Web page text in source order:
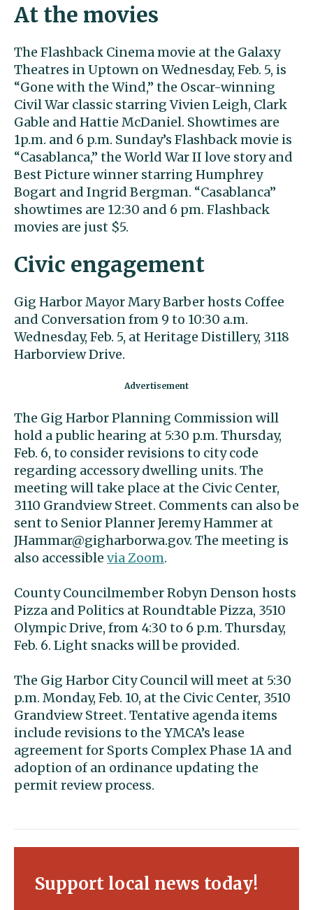
At the movies
The Flashback Cinema movie at the Galaxy
Theatres in Uptown on Wednesday, Feb. 5, is
“Gone with the Wind,” the Oscar-winning
Civil War classic starring Vivien Leigh, Clark
Gable and Hattie McDaniel. Showtimes are
1p.m. and 6 p.m. Sunday’s Flashback movie is
“Casablanca,” the World War II love story and
Best Picture winner starring Humphrey
Bogart and Ingrid Bergman. “Casablanca”
showtimes are 12:30 and 6 pm. Flashback
movies are just $5.
Civic engagement
Gig Harbor Mayor Mary Barber hosts Coffee
and Conversation from 9 to 10:30 a.m.
Wednesday, Feb. 5, at Heritage Distillery, 3118
Harborview Drive.
The Gig Harbor Planning Commission will
hold a public hearing at 5:30 p.m. Thursday,
Feb. 6, to consider revisions to city code
regarding accessory dwelling units. The
meeting will take place at the Civic Center,
3110 Grandview Street. Comments can also be
sent to Senior Planner Jeremy Hammer at
JHammar@gigharborwa.gov. The meeting is
also accessible via Zoom.
County Councilmember Robyn Denson hosts
Pizza and Politics at Roundtable Pizza, 3510
Olympic Drive, from 4:30 to 6 p.m. Thursday,
Feb. 6. Light snacks will be provided.
The Gig Harbor City Council will meet at 5:30
p.m. Monday, Feb. 10, at the Civic Center, 3510
Grandview Street. Tentative agenda items
include revisions to the YMCA’s lease
agreement for Sports Complex Phase 1A and
adoption of an ordinance updating the
permit review process.
Support local news today!